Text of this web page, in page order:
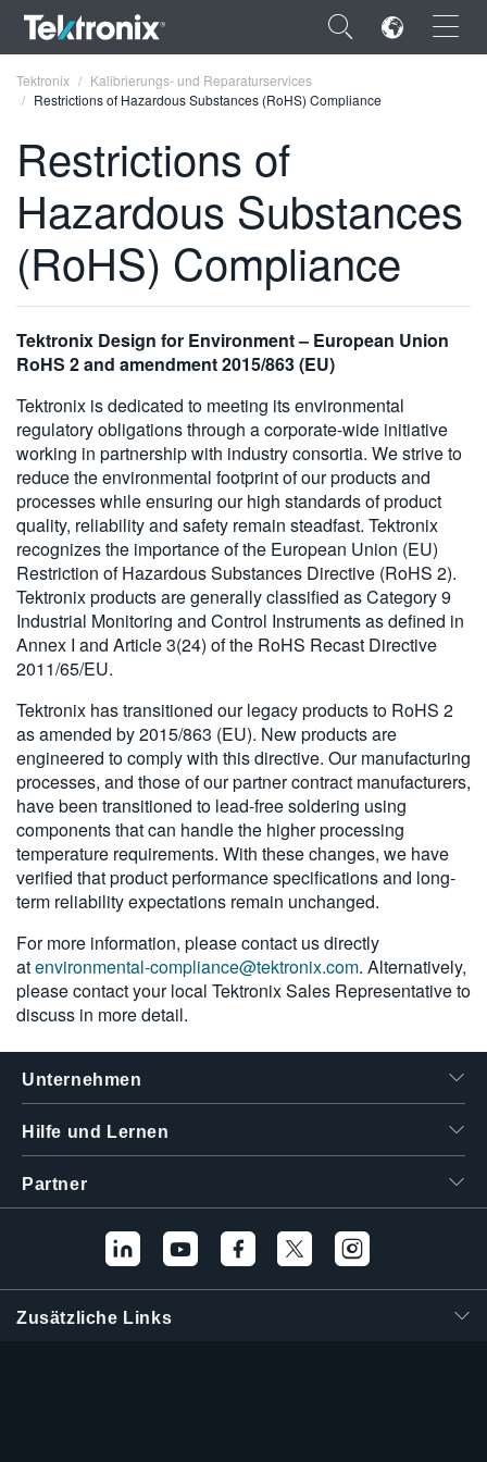
×
ENGLISH
FRANÇAIS
DEUTSCH
VIỆT NAM
日本語
한국어
繁體中文
Tektronix
Kalibrierungs- und Reparaturservices
Restrictions of Hazardous Substances (RoHS) Compliance
Restrictions of
Hazardous Substances
(RoHS) Compliance
Tektronix Design for Environment – European Union
RoHS 2 and amendment 2015/863 (EU)
Tektronix is dedicated to meeting its environmental
regulatory obligations through a corporate-wide initiative
working in partnership with industry consortia. We strive to
reduce the environmental footprint of our products and
processes while ensuring our high standards of product
quality, reliability and safety remain steadfast. Tektronix
recognizes the importance of the European Union (EU)
Restriction of Hazardous Substances Directive (RoHS 2).
Tektronix products are generally classified as Category 9
Industrial Monitoring and Control Instruments as defined in
Annex I and Article 3(24) of the RoHS Recast Directive
2011/65/EU.
Tektronix has transitioned our legacy products to RoHS 2
as amended by 2015/863 (EU). New products are
engineered to comply with this directive. Our manufacturing
processes, and those of our partner contract manufacturers,
have been transitioned to lead-free soldering using
components that can handle the higher processing
temperature requirements. With these changes, we have
verified that product performance specifications and long-
term reliability expectations remain unchanged.
For more information, please contact us directly
atenvironmental-compliance@tektronix.com. Alternatively,
please contact your local Tektronix Sales Representative to
discuss in more detail.
Unternehmen
Hilfe und Lernen
Partner
Zusätzliche Links